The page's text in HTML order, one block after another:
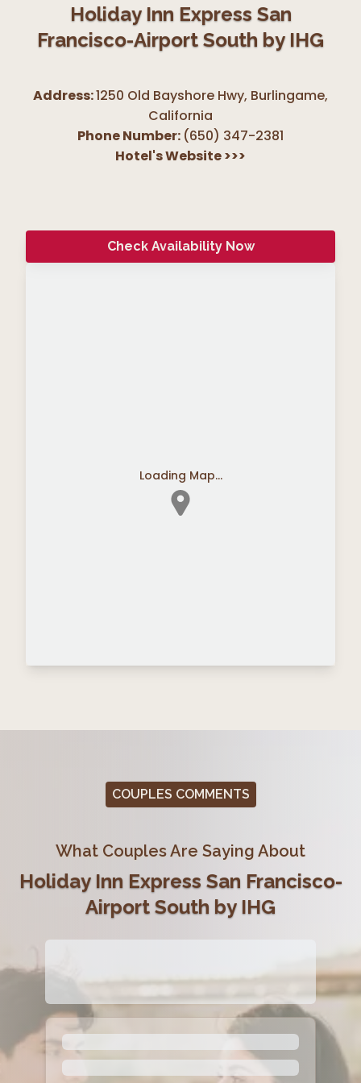
Holiday Inn Express San
Francisco-Airport South by IHG
Address:1250 Old Bayshore Hwy, Burlingame,
California
Phone Number: (650) 347-2381
Hotel's Website>>>
Check Availability Now
Loading Map...
COUPLES COMMENTS
What Couples Are Saying About
Holiday Inn Express San Francisco-
Airport South by IHG